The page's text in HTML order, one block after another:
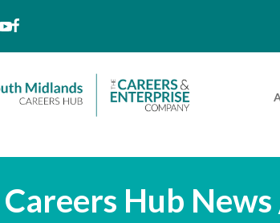
Careers Hub News